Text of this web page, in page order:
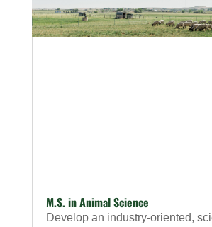
M.S. in Animal Science
Develop an industry-oriented,